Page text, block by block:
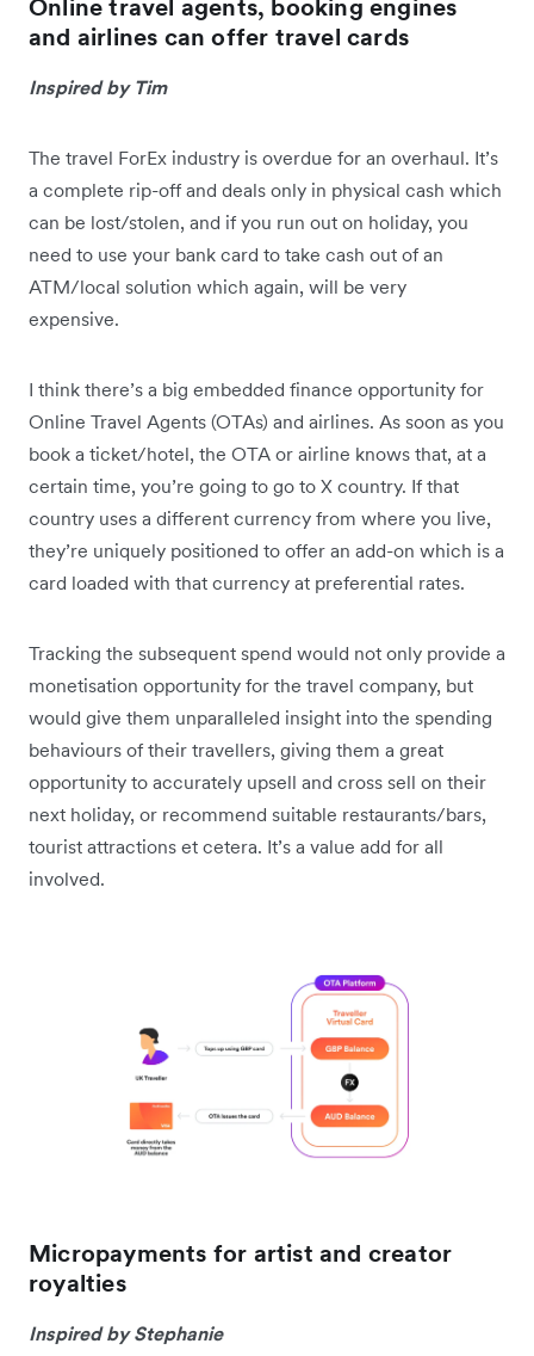
Online travel agents, booking engines
and airlines can offer travel cards
Inspired by Tim
The travel ForEx industry is overdue for an overhaul. It’s
a complete rip-off and deals only in physical cash which
can be lost/stolen, and if you run out on holiday, you
need to use your bank card to take cash out of an
ATM/local solution which again, will be very
expensive.
I think there’s a big embedded finance opportunity for
Online Travel Agents (OTAs) and airlines. As soon as you
book a ticket/hotel, the OTA or airline knows that, at a
certain time, you’re going to go to X country. If that
country uses a different currency from where you live,
they’re uniquely positioned to offer an add-on which is a
card loaded with that currency at preferential rates.
Tracking the subsequent spend would not only provide a
monetisation opportunity for the travel company, but
would give them unparalleled insight into the spending
behaviours of their travellers, giving them a great
opportunity to accurately upsell and cross sell on their
next holiday, or recommend suitable restaurants/bars,
tourist attractions et cetera. It’s a value add for all
involved.
Micropayments for artist and creator
royalties
Inspired by Stephanie